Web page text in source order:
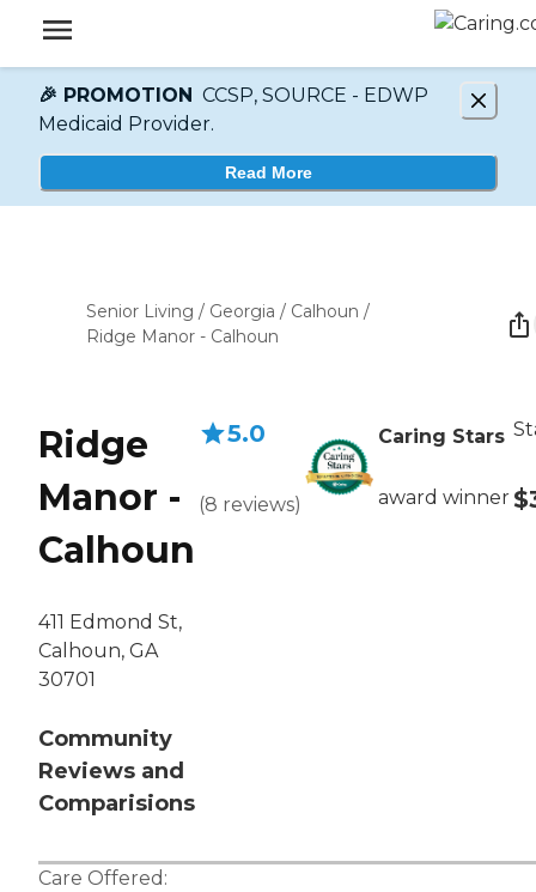
🎉 PROMOTION CCSP, SOURCE - EDWP
Medicaid Provider.
Read More
Senior Living / Georgia / Calhoun /
Ridge Manor - Calhoun
Ridge
Manor -
Calhoun
411 Edmond St,
Calhoun, GA
30701
Community
Reviews and
Comparisions
5.0
(8 reviews)
Caring Stars
award winner
Care Offered: